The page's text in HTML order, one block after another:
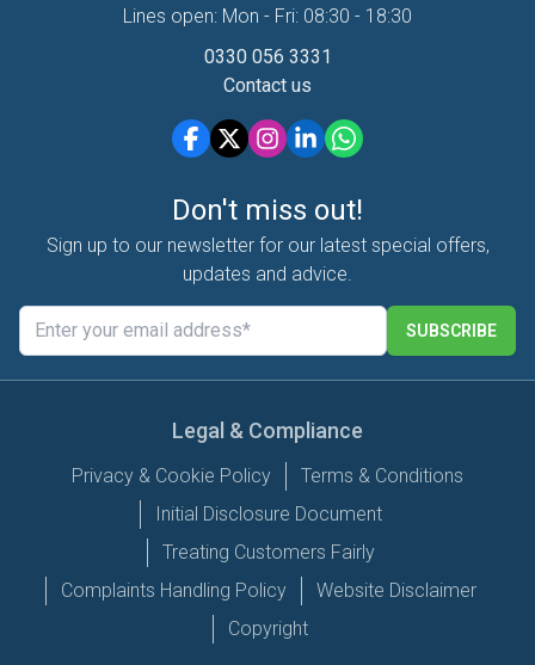
Lines open: Mon - Fri: 08:30 - 18:30
0330 056 3331
Contact us
Don't miss out!
Sign up to our newsletter for our latest special offers,
updates and advice.
SUBSCRIBE
Legal & Compliance
Privacy & Cookie Policy
Terms & Conditions
Initial Disclosure Document
Treating Customers Fairly
Complaints Handling Policy
Website Disclaimer
Copyright